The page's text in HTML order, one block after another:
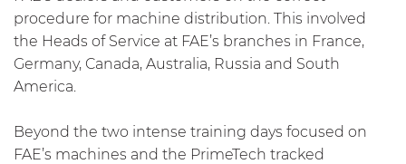
procedure for machine distribution. This involved
the Heads of Service at FAE’s branches in France,
Germany, Canada, Australia, Russia and South
America.
Beyond the two intense training days focused on
FAE’s machines and the PrimeTech tracked